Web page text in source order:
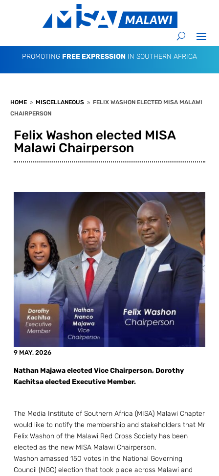
PROMOTING FREE EXPRESSION IN SOUTHERN AFRICA
HOME 9 MISCELLANEOUS 9 FELIX WASHON ELECTED MISA MALAWI
CHAIRPERSON
Felix Washon elected MISA
Malawi Chairperson
9 MAY, 2026
Nathan Majawa elected Vice Chairperson, Dorothy
Kachitsa elected Executive Member.
The Media Institute of Southern Africa (MISA) Malawi Chapter
would like to notify the membership and stakeholders that Mr
Felix Washon of the Malawi Red Cross Society has been
elected as the new MISA Malawi Chairperson.
Washon amassed 150 votes in the National Governing
Council (NGC) election that took place across Malawi and